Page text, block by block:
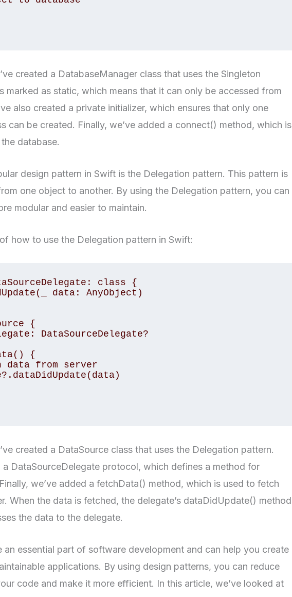
created a DatabaseManager class that uses the Singleton
marked as static, which means that it can only be accessed from
also created a private initializer, which ensures that only one
can be created. Finally, we’ve added a connect() method, which is
database.
design pattern in Swift is the Delegation pattern. This pattern is
one object to another. By using the Delegation pattern, you can
modular and easier to maintain.
of how to use the Delegation pattern in Swift:
class {
data: AnyObject)
{
DataSourceDelegate?
{
created a DataSource class that uses the Delegation pattern.
a DataSourceDelegate protocol, which defines a method for
we’ve added a fetchData() method, which is used to fetch
When the data is fetched, the delegate’s dataDidUpdate() method
the data to the delegate.
an essential part of software development and can help you create
applications. By using design patterns, you can reduce
code and make it more efficient. In this article, we’ve looked at